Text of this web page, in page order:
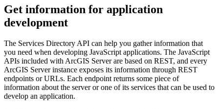
Get information for application
development
The Services Directory API can help you gather information that
you need when developing JavaScript applications. The JavaScript
APIs included with ArcGIS Server are based on REST, and every
ArcGIS Server instance exposes its information through REST
endpoints or URLs. Each endpoint returns some piece of
information about the server or one of its services that can be used to
develop an application.